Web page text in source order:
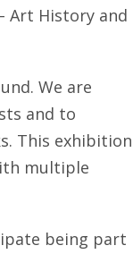
Art History and
We are
and to
This exhibition
multiple
being part